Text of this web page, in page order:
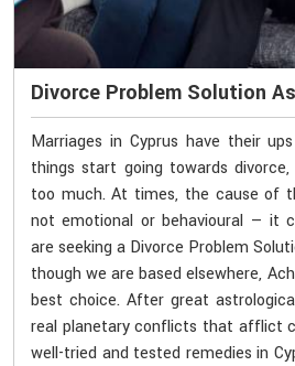
Divorce Problem Solution
Marriages in Cyprus have their
things start going towards
too much. At times, the cause of
not emotional or behavioural — it
are seeking a Divorce Problem
though we are based elsewhere,
best choice. After great
real planetary conflicts that afflict
well-tried and tested remedies in